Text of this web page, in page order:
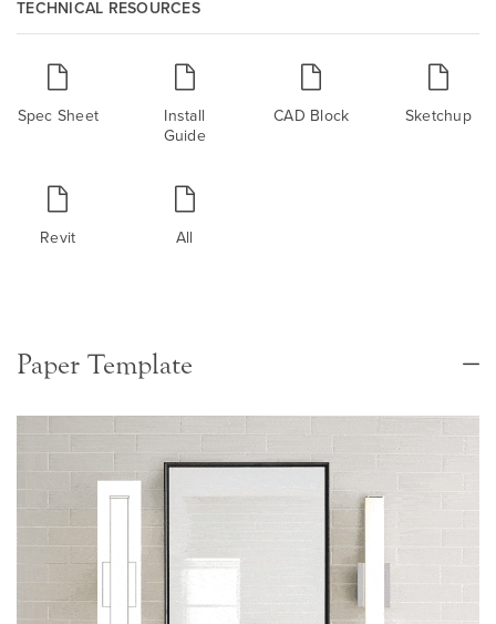
TECHNICAL RESOURCES
Spec Sheet
Install
Guide
CAD Block Sketchup
Revit All
Paper Template